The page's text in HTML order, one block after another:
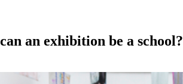
an exhibition be a school?